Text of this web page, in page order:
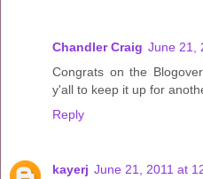
Chandler Craig June 21,
Congrats on the
y'all to keep it up for
Reply
kayerj June 21, 2011 at